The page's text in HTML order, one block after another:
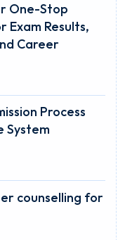
One-Stop
Exam Results,
Career
Process
System
counselling for